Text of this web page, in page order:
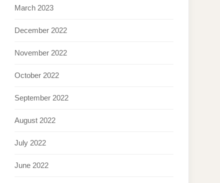
March 2023
December 2022
November 2022
October 2022
September 2022
August 2022
July 2022
June 2022